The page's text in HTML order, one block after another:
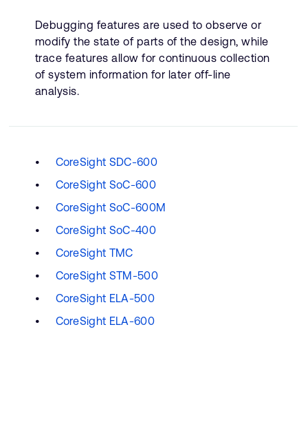
Debugging features are used to observe or
modify the state of parts of the design, while
trace features allow for continuous collection
of system information for later off-line
analysis.
CoreSight SDC-600
CoreSight SoC-600
CoreSight SoC-600M
CoreSight SoC-400
CoreSight TMC
CoreSight STM-500
CoreSight ELA-500
CoreSight ELA-600